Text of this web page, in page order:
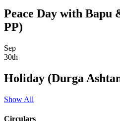
Peace Day with Bapu
PP)
Sep
30th
Holiday (Durga
Show All
Circulars